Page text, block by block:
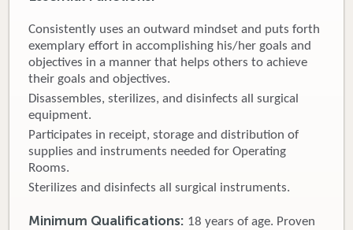
Newborns
Consistently uses an outward mindset and puts forth
exemplary effort in accomplishing his/her goals and
objectives in a manner that helps others to achieve
their goals and objectives.
Disassembles, sterilizes, and disinfects all surgical
equipment.
Participates in receipt, storage and distribution of
supplies and instruments needed for Operating
Rooms.
Sterilizes and disinfects all surgical instruments.
Minimum Qualifications: 18 years of age. Proven